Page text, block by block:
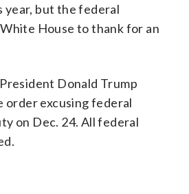
year, but the federal
House to thank for an
Donald Trump
order excusing federal
on Dec. 24. All federal